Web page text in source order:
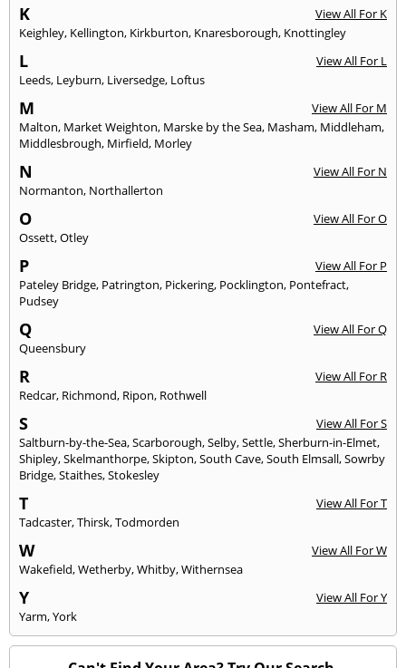
K
View All For K
Keighley, Kellington, Kirkburton, Knaresborough, Knottingley
L
View All For L
Leeds, Leyburn, Liversedge, Loftus
M
View All For M
Malton, Market Weighton, Marske by the Sea, Masham, Middleham,
Middlesbrough, Mirfield, Morley
N
View All For N
Normanton, Northallerton
O
View All For O
Ossett,Otley
P
View All For P
Pateley Bridge, Patrington, Pickering, Pocklington, Pontefract,
Pudsey
Q
View All For Q
Queensbury
R
View All For R
Redcar, Richmond, Ripon, Rothwell
S
View All For S
Saltburn-by-the-Sea,Scarborough,Selby,Settle,Sherburn-in-Elmet,
Shipley,Skelmanthorpe,Skipton,South Cave,South Elmsall,Sowrby
Bridge,Staithes,Stokesley
T
View All For T
Tadcaster,Thirsk,Todmorden
W
View All For W
Wakefield,Wetherby,Whitby,Withernsea
Y
View All For Y
Yarm,York